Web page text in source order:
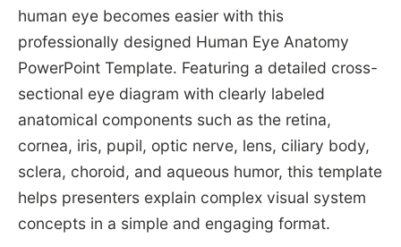
human eye becomes easier with this
professionally designed Human Eye Anatomy
PowerPoint Template. Featuring a detailed cross-
sectional eye diagram with clearly labeled
anatomical components such as the retina,
cornea, iris, pupil, optic nerve, lens, ciliary body,
sclera, choroid, and aqueous humor, this template
helps presenters explain complex visual system
concepts in a simple and engaging format.